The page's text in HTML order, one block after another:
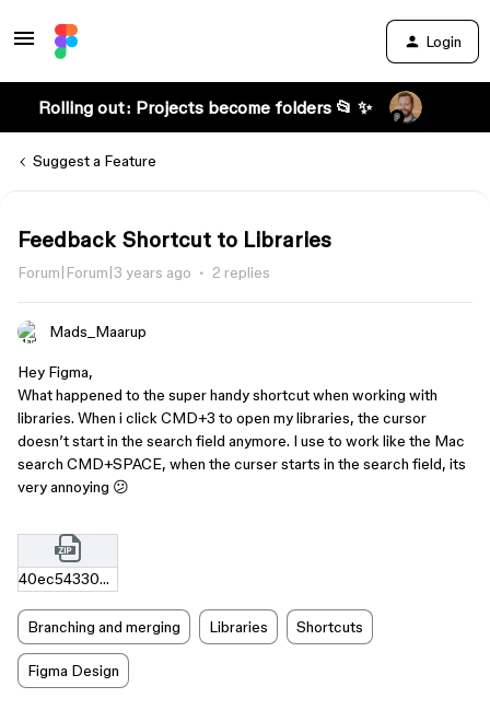
Login
Rolling out: Projects become folders 📂 ✨
Suggest a Feature
Feedback Shortcut to Libraries
Forum|Forum|3 years ago 2 replies
Mads_Maarup
Hey Figma,
What happened to the super handy shortcut when working with
libraries. When i click CMD+3 to open my libraries, the cursor
doesn’t start in the search field anymore. I use to work like the Mac
search CMD+SPACE, when the curser starts in the search field, its
very annoying 😕
40ec54330e0a891edf0880efe629e4614db0bdfe.zip
Branching and merging Libraries Shortcuts
Figma Design